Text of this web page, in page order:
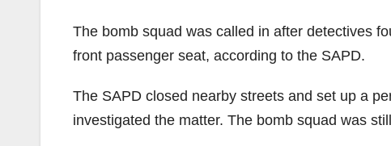
The bomb squad was called in after detectives
front passenger seat, according to the SAPD.
The SAPD closed nearby streets and set up a
investigated the matter. The bomb squad was